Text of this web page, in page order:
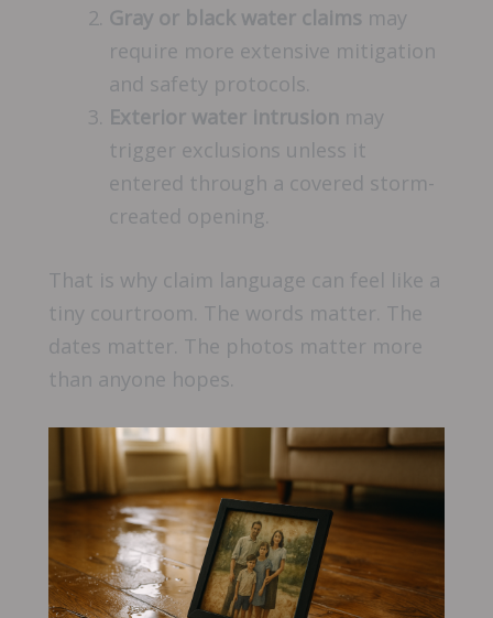
Gray or black water claims may
require more extensive mitigation
and safety protocols.
Exterior water intrusion may
trigger exclusions unless it
entered through a covered storm-
created opening.
That is why claim language can feel like a
tiny courtroom. The words matter. The
dates matter. The photos matter more
than anyone hopes.